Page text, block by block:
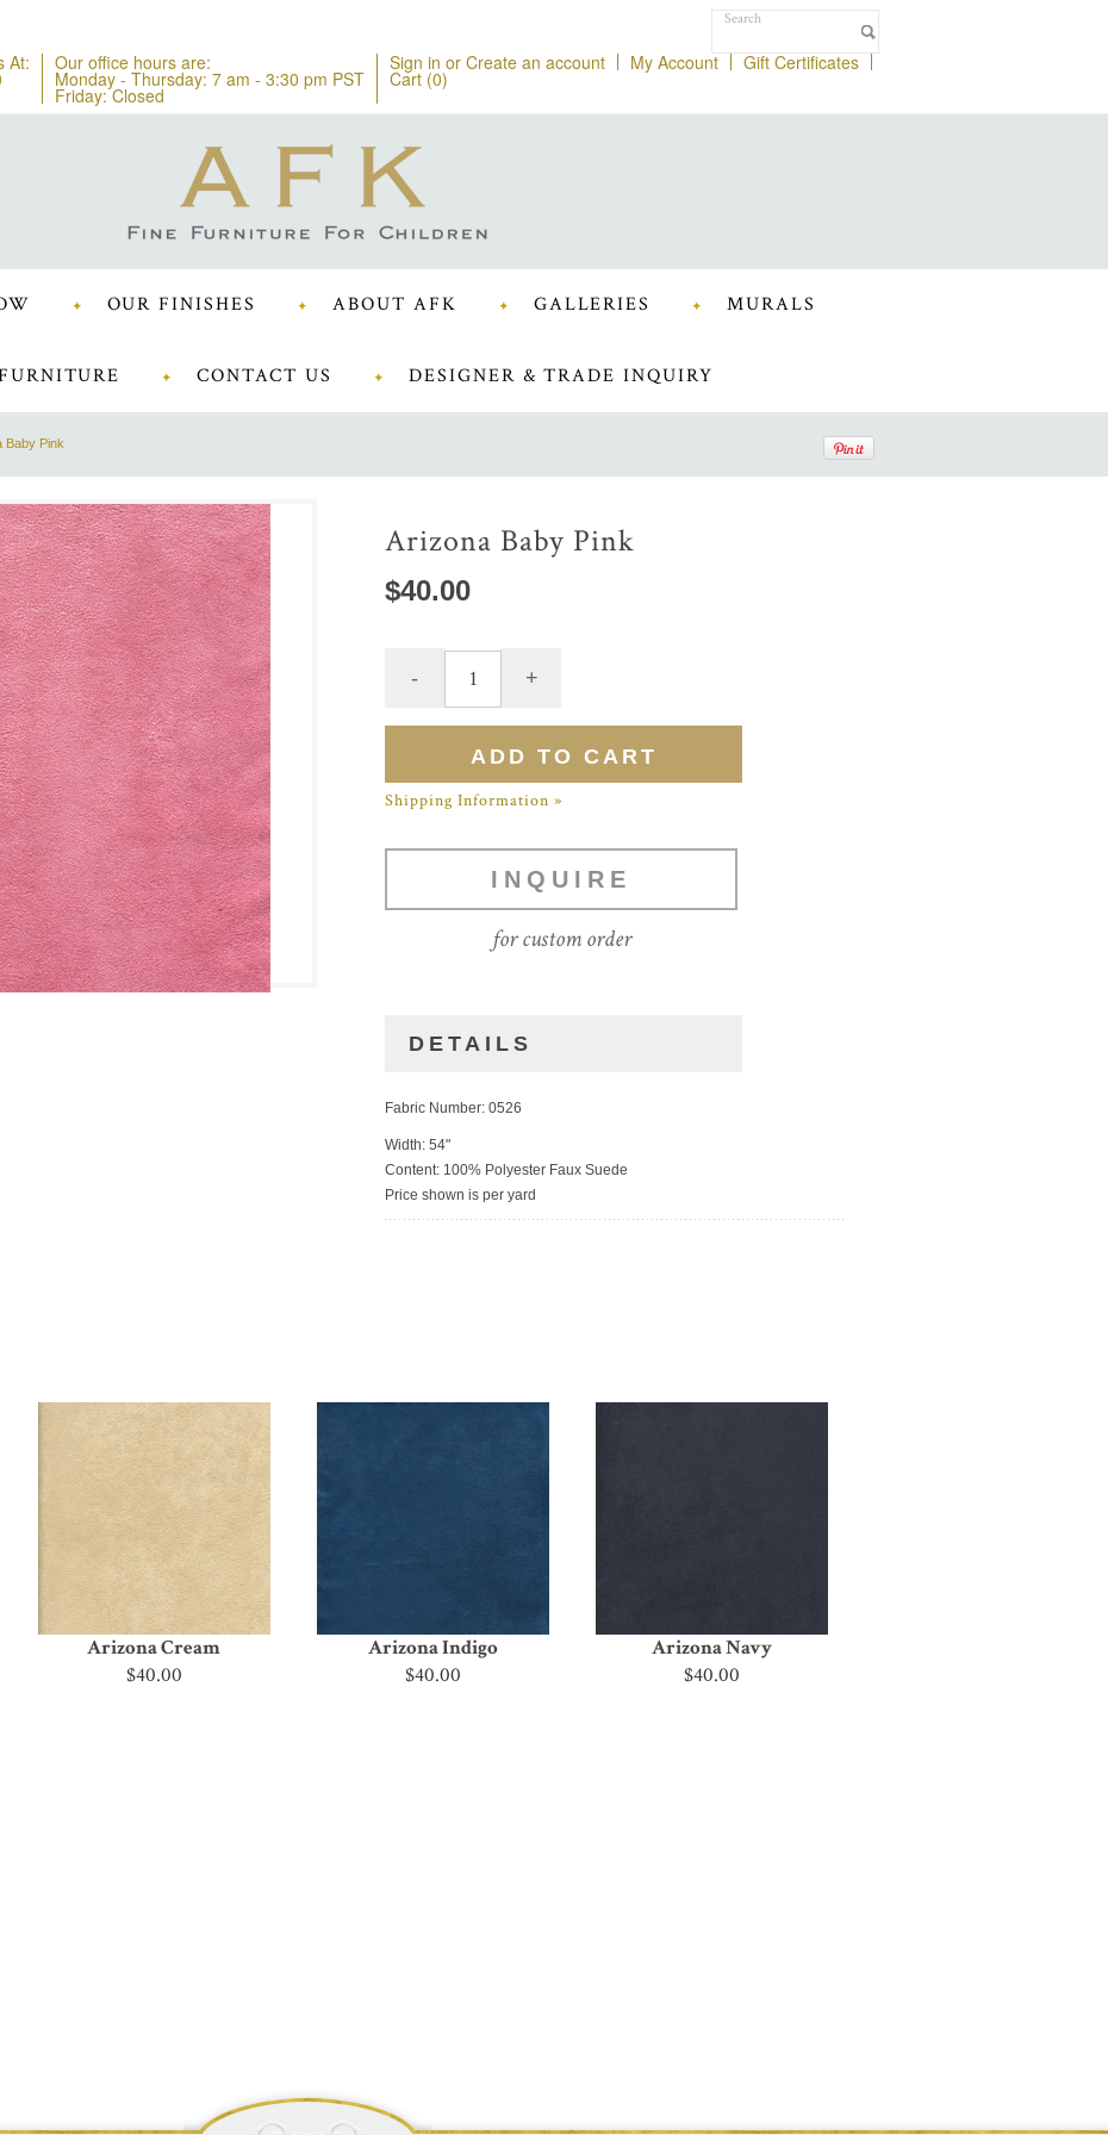
At: Our office hours are:
Monday - Thursday: 7 am - 3:30 pm PST
Friday: Closed
Sign in or Create an account My Account Gift Certificates
Cart (0)
OUR FINISHES ABOUT AFK GALLERIES MURALS
CONTACT US DESIGNER & TRADE INQUIRY
Baby Pink
Arizona Baby Pink
$40.00
Shipping Information »
INQUIRE
for custom order
DETAILS
Fabric Number: 0526
Width: 54"
Content: 100% Polyester Faux Suede
Price shown is per yard
Arizona Cream
$40.00
Arizona Indigo
$40.00
Arizona Navy
$40.00